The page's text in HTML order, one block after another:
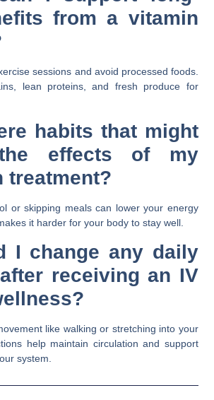
from a vitamin
sessions and avoid processed foods.
lean proteins, and fresh produce for
habits that might
effects of my
treatment?
or skipping meals can lower your energy
it harder for your body to stay well.
I change any daily
receiving an IV
like walking or stretching into your
help maintain circulation and support
system.